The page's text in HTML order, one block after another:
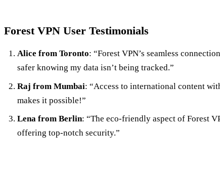
Forest VPN User Testimonials
Alice from Toronto: “Forest VPN’s seamless
safer knowing my data isn’t being tracked.”
Raj from Mumbai: “Access to international content
makes it possible!”
Lena from Berlin: “The eco-friendly aspect of Forest
offering top-notch security.”